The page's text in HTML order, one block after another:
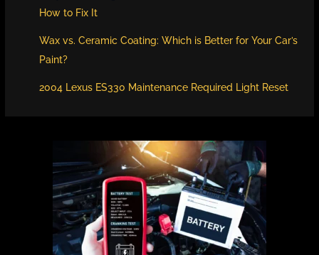
How to Fix It
Wax vs. Ceramic Coating: Which is Better for Your Car’s
Paint?
2004 Lexus ES330 Maintenance Required Light Reset